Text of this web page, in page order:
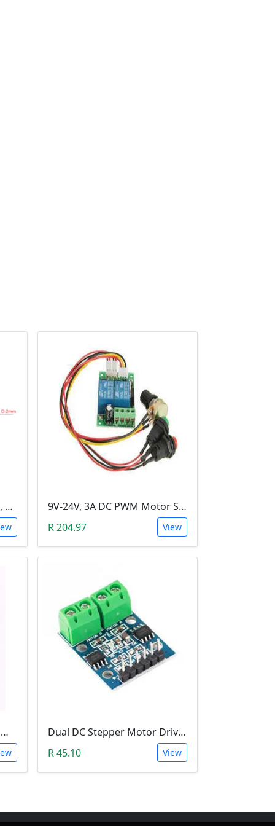
3-6V DC Motor (Model 130, 17000RPM)
9V-24V, 3A DC PWM Motor Speed Controller & Tester (With buttons)
R 204.97
View
Small Vibration Motor (5mm Diameter, 2V-5V)
Dual DC Stepper Motor Driver Controller (H-bridge L9110S)
R 45.10
View